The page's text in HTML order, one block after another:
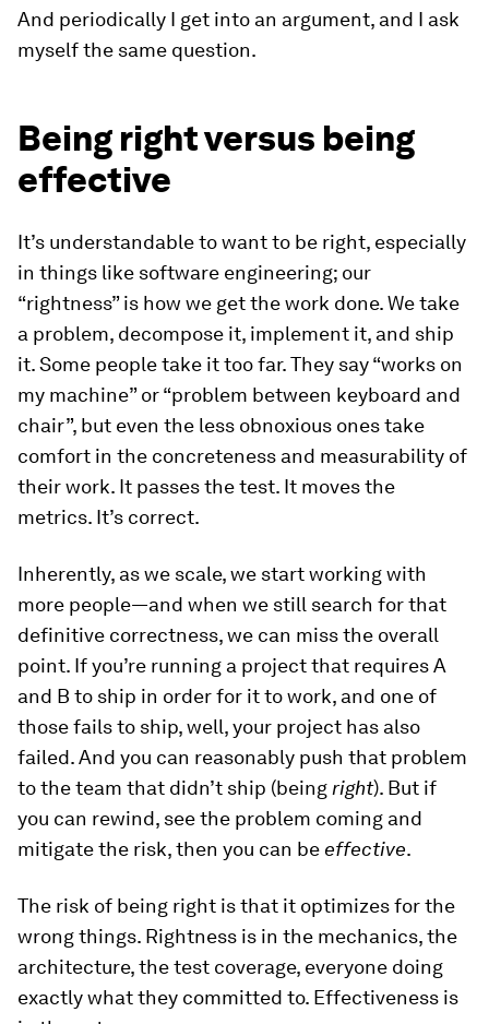
And periodically I get into an argument, and I ask
myself the same question.
Being right versus being
effective
It’s understandable to want to be right, especially
in things like software engineering; our
“rightness” is how we get the work done. We take
a problem, decompose it, implement it, and ship
it. Some people take it too far. They say “works on
my machine” or “problem between keyboard and
chair”, but even the less obnoxious ones take
comfort in the concreteness and measurability of
their work. It passes the test. It moves the
metrics. It’s correct.
Inherently, as we scale, we start working with
more people—and when we still search for that
definitive correctness, we can miss the overall
point. If you’re running a project that requires A
and B to ship in order for it to work, and one of
those fails to ship, well, your project has also
failed. And you can reasonably push that problem
to the team that didn’t ship (being right). But if
you can rewind, see the problem coming and
mitigate the risk, then you can be effective.
The risk of being right is that it optimizes for the
wrong things. Rightness is in the mechanics, the
architecture, the test coverage, everyone doing
exactly what they committed to. Effectiveness is